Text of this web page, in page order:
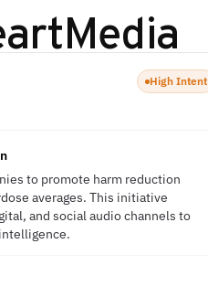
High Intent
to promote harm reduction
averages. This initiative
and social audio channels to